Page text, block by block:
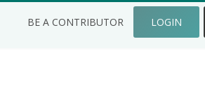
BE A CONTRIBUTOR LOGIN